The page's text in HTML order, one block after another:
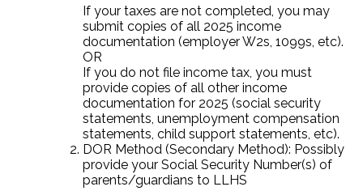
If your taxes are not completed, you may
submit copies of all 2025 income
documentation (employer W2s, 1099s, etc).
OR
If you do not file income tax, you must
provide copies of all other income
documentation for 2025 (social security
statements, unemployment compensation
statements, child support statements, etc).
DOR Method (Secondary Method): Possibly
provide your Social Security Number(s) of
parents/guardians to LLHS